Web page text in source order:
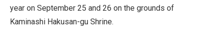
year on September 25 and 26 on the grounds of
Kaminashi Hakusan-gu Shrine.